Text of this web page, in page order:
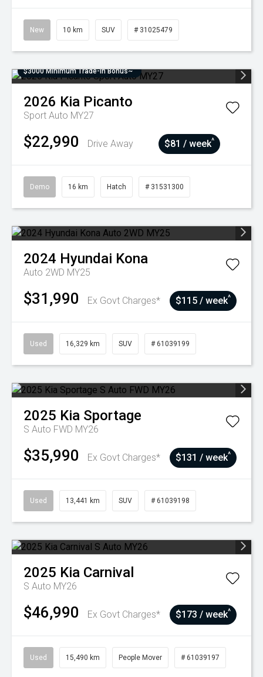
New 10 km SUV # 31025479
$3000 Minimum Trade-In Bonus~
2026 Kia Picanto
Sport Auto MY27
$22,990 Drive Away $81 / week^
Demo 16 km Hatch # 31531300
2024 Hyundai Kona
Auto 2WD MY25
$31,990 Ex Govt Charges* $115 / week^
Used 16,329 km SUV # 61039199
2025 Kia Sportage
S Auto FWD MY26
$35,990 Ex Govt Charges* $131 / week^
Used 13,441 km SUV # 61039198
2025 Kia Carnival
S Auto MY26
$46,990 Ex Govt Charges* $173 / week^
Used 15,490 km People Mover # 61039197